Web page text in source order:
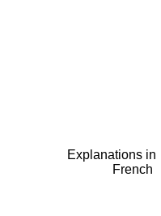
Explanations in
French